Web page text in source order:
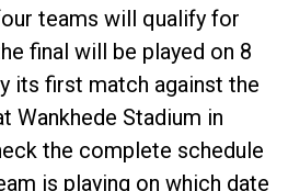
teams will qualify for
final will be played on 8
its first match against the
Wankhede Stadium in
the complete schedule
is playing on which date